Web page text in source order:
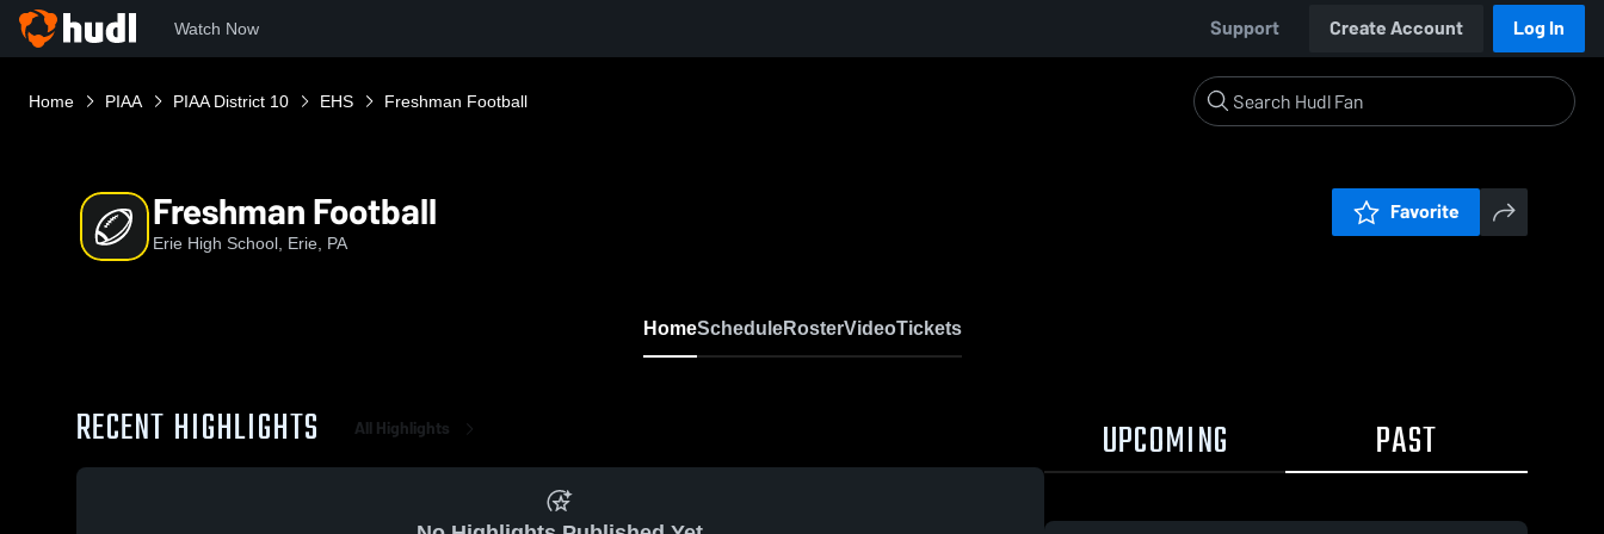
Watch Now Support Create Account Log In
Home PIAA PIAA District 10 EHS Freshman Football
Freshman Football
Erie High School, Erie, PA
Favorite
HomeScheduleRosterVideoTickets
RECENT HIGHLIGHTS All Highlights UPCOMING PAST